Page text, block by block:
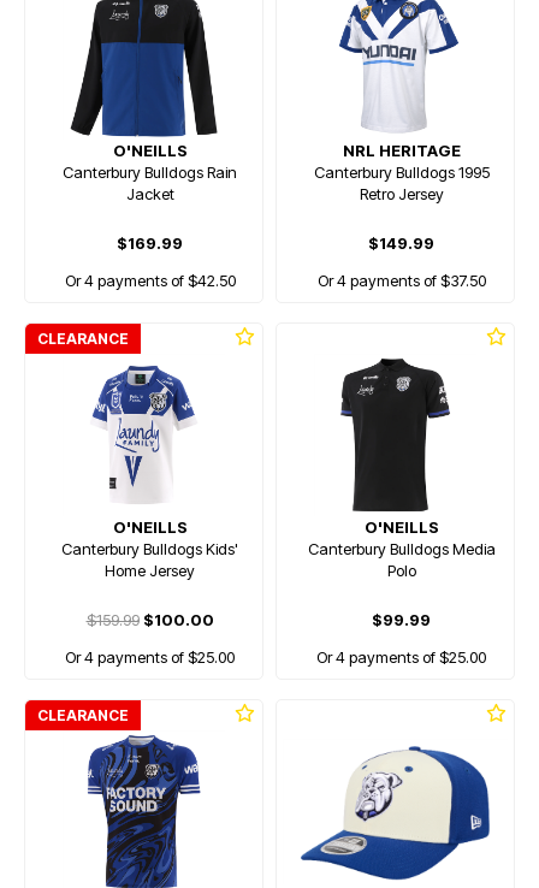
O'NEILLS
Canterbury Bulldogs Rain
Jacket
$169.99
Or 4 payments of $42.50
NRL HERITAGE
Canterbury Bulldogs 1995
Retro Jersey
$149.99
Or 4 payments of $37.50
CLEARANCE
O'NEILLS
Canterbury Bulldogs Kids'
Home Jersey
$159.99$100.00
Or 4 payments of $25.00
O'NEILLS
Canterbury Bulldogs Media
Polo
$99.99
Or 4 payments of $25.00
CLEARANCE